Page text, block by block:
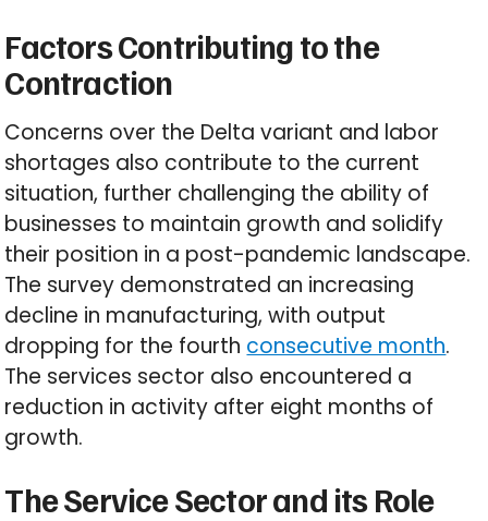
Factors Contributing to the
Contraction
Concerns over the Delta variant and labor
shortages also contribute to the current
situation, further challenging the ability of
businesses to maintain growth and solidify
their position in a post-pandemic landscape.
The survey demonstrated an increasing
decline in manufacturing, with output
dropping for the fourth consecutive month.
The services sector also encountered a
reduction in activity after eight months of
growth.
The Service Sector and its Role